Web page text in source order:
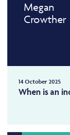
Megan
Crowther
14 October 2025
When is an